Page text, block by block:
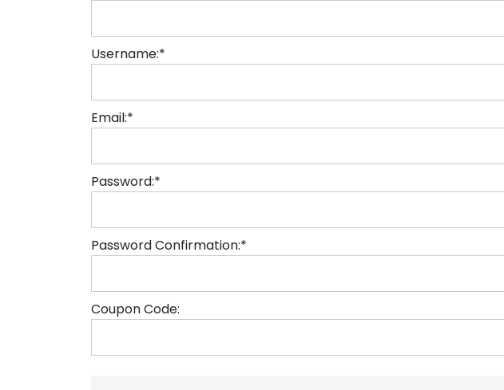
Username:*
Email:*
Password:*
Password Confirmation:*
Coupon Code: